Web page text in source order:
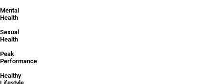
Mental
Health
Sexual
Health
Peak
Performance
Healthy